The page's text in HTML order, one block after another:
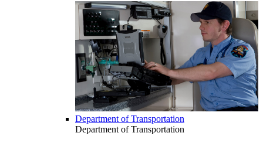
Department of Transportation
Department of Transportation